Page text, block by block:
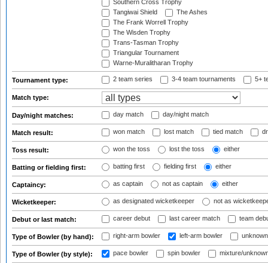
Southern Cross Trophy
Tangiwai Shield
The Ashes
The Frank Worrell Trophy
The Wisden Trophy
Trans-Tasman Trophy
Triangular Tournament
Warne-Muralitharan Trophy
Tournament type: 2 team series 3-4 team tournaments 5+
Match type:
Day/night matches: day match day/night match
Match result: won match lost match tied match
Toss result: won the toss lost the toss either
Batting or fielding first: batting first fielding first either
Captaincy: as captain not as captain either
Wicketkeeper: as designated wicketkeeper not as
Debut or last match: career debut last career match team
Type of Bowler (by hand): right-arm bowler left-arm bowler
Type of Bowler (by style): pace bowler spin bowler mixture/